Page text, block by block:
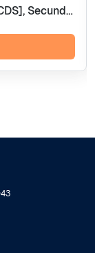
Army College of Dental Sciences - [ACDS], Secunderabad